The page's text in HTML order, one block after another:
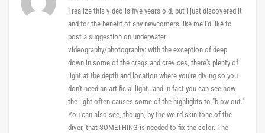
I realize this video is five years old, but I just discovered it
and for the benefit of any newcomers like me I'd like to
post a suggestion on underwater
videography/photography: with the exception of deep
down in some of the crags and crevices, there's plenty of
light at the depth and location where you're diving so you
don't need an artificial light…and in fact you can see how
the light often causes some of the highlights to "blow out."
You can also see, though, by the weird skin tone of the
diver, that SOMETHING is needed to fix the color. The